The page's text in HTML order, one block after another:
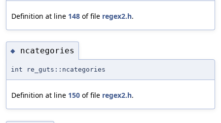
Definition at line 148 of file regex2.h.
◆ ncategories
int re_guts::ncategories
Definition at line 150 of file regex2.h.